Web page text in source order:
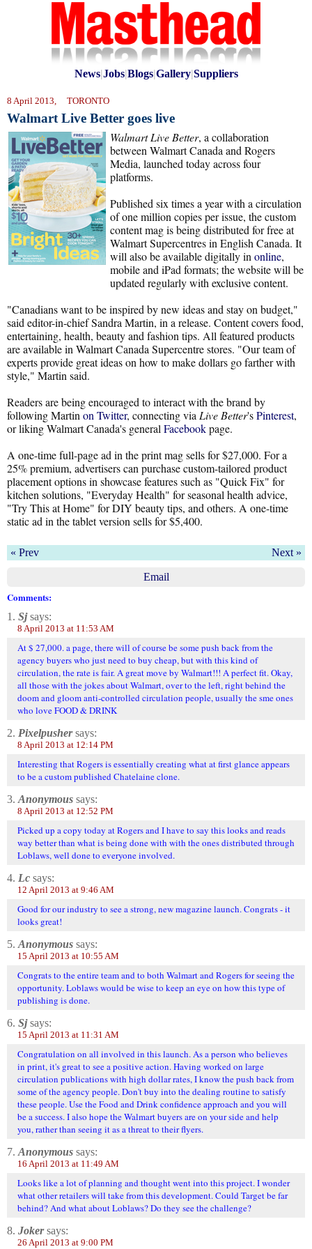
News|Jobs|Blogs|Gallery|Suppliers
8 April 2013, TORONTO
Walmart Live Better goes live
Walmart Live Better, a collaboration
between Walmart Canada and Rogers
Media, launched today across four
platforms.
Published six times a year with a circulation
of one million copies per issue, the custom
content mag is being distributed for free at
Walmart Supercentres in English Canada. It
will also be available digitally in online,
mobile and iPad formats; the website will be
updated regularly with exclusive content.
"Canadians want to be inspired by new ideas and stay on budget,"
said editor-in-chief Sandra Martin, in a release. Content covers food,
entertaining, health, beauty and fashion tips. All featured products
are available in Walmart Canada Supercentre stores. "Our team of
experts provide great ideas on how to make dollars go farther with
style," Martin said.
Readers are being encouraged to interact with the brand by
following Martin on Twitter, connecting via Live Better'sPinterest,
or liking Walmart Canada's general Facebookpage.
A one-time full-page ad in the print mag sells for $27,000. For a
25% premium, advertisers can purchase custom-tailored product
placement options in showcase features such as "Quick Fix" for
kitchen solutions, "Everyday Health" for seasonal health advice,
"Try This at Home" for DIY beauty tips, and others. A one-time
static ad in the tablet version sells for $5,400.
« Prev Next »
Email
Comments:
1. Sjsays:
8 April 2013 at 11:53 AM
At $ 27,000. a page, there will of course be some push back from the
agency buyers who just need to buy cheap, but with this kind of
circulation, the rate is fair. A great move by Walmart!!! A perfect fit. Okay,
all those with the jokes about Walmart, over to the left, right behind the
doom and gloom anti-controlled circulation people, usually the sme ones
who love FOOD & DRINK
2. Pixelpushersays:
8 April 2013 at 12:14 PM
Interesting that Rogers is essentially creating what at first glance appears
to be a custom published Chatelaine clone.
3. Anonymous says:
8 April 2013 at 12:52 PM
Picked up a copy today at Rogers and I have to say this looks and reads
way better than what is being done with with the ones distributed through
Loblaws, well done to everyone involved.
4. Lc says:
12 April 2013 at 9:46 AM
Good for our industry to see a strong, new magazine launch. Congrats - it
looks great!
5. Anonymous says:
15 April 2013 at 10:55 AM
Congrats to the entire team and to both Walmart and Rogers for seeing the
opportunity. Loblaws would be wise to keep an eye on how this type of
publishing is done.
6. Sjsays:
15 April 2013 at 11:31 AM
Congratulation on all involved in this launch. As a person who believes
in print, it's great to see a positive action. Having worked on large
circulation publications with high dollar rates, I know the push back from
some of the agency people. Don't buy into the dealing routine to satisfy
these people. Use the Food and Drink confidence approach and you will
be a success. I also hope the Walmart buyers are on your side and help
you, rather than seeing it as a threat to their flyers.
7. Anonymous says:
16 April 2013 at 11:49 AM
Looks like a lot of planning and thought went into this project. I wonder
what other retailers will take from this development. Could Target be far
behind? And what about Loblaws? Do they see the challenge?
8. Jokersays:
26 April 2013 at 9:00 PM